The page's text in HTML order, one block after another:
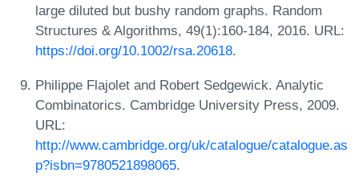
large diluted but bushy random graphs. Random
Structures & Algorithms, 49(1):160-184, 2016. URL:
https://doi.org/10.1002/rsa.20618.
Philippe Flajolet and Robert Sedgewick. Analytic
Combinatorics. Cambridge University Press, 2009.
URL:
http://www.cambridge.org/uk/catalogue/catalogue.as
p?isbn=9780521898065.